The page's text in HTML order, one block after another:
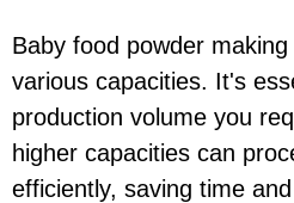
Baby food powder
various capacities. It's
production volume you
higher capacities can
efficiently, saving time